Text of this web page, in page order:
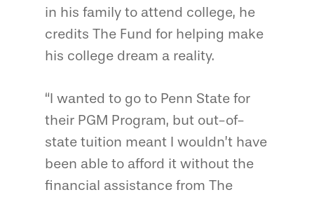
in his family to attend college, he
credits The Fund for helping make
his college dream a reality.
“I wanted to go to Penn State for
their PGM Program, but out-of-
state tuition meant I wouldn’t have
been able to afford it without the
financial assistance from The